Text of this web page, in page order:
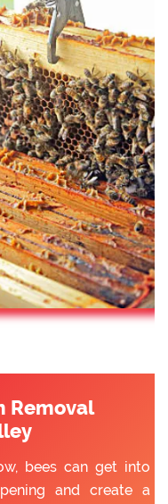
Removal
bees can get into
and create a